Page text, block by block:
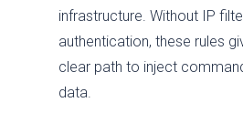
infrastructure. Without IP
authentication, these rules
clear path to inject
data.